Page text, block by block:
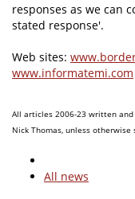
responses as we can
stated response'.
Web sites:
www.informatemi.com
All articles 2006-23 written
Nick Thomas, unless otherwise
All news